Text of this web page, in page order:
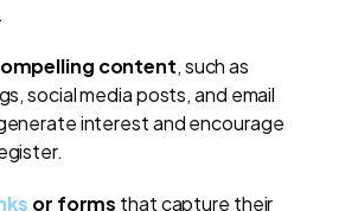
content, such as
social media posts, and email
interest and encourage
or forms that capture their